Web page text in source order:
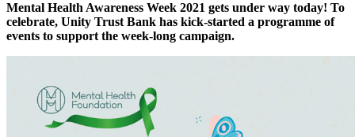
Mental Health Awareness Week 2021 gets under way today! To
celebrate, Unity Trust Bank has kick-started a programme of
events to support the week-long campaign.